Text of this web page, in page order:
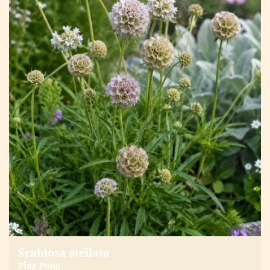
Scabiosa stellata
Ping Pong